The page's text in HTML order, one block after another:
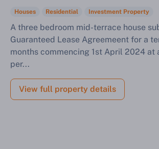
Houses Residential Investment Property
A three bedroom mid-terrace house
Guaranteed Lease Agreemeent for a
months commencing 1st April 2024 at
per...
View full property details
Complete our quick form for a free,
appraisal.